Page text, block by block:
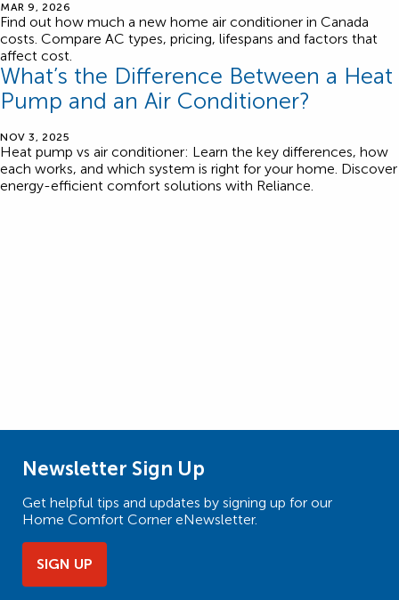
MAR 9, 2026
Find out how much a new home air conditioner in Canada
costs. Compare AC types, pricing, lifespans and factors that
affect cost.
What’s the Difference Between a Heat
Pump and an Air Conditioner?
NOV 3, 2025
Heat pump vs air conditioner: Learn the key differences, how
each works, and which system is right for your home. Discover
energy-efficient comfort solutions with Reliance.
Newsletter Sign Up
Get helpful tips and updates by signing up for our
Home Comfort Corner eNewsletter.
SIGN UP